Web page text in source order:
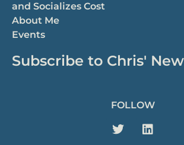
and Socializes Cost
About Me
Events
Subscribe to Chris'
FOLLOW